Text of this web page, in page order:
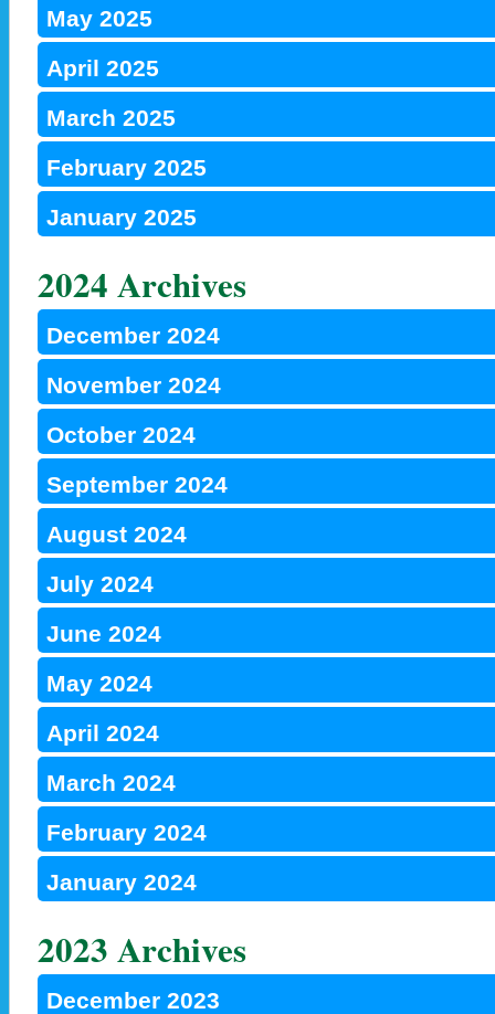
May 2025
April 2025
March 2025
February 2025
January 2025
2024 Archives
December 2024
November 2024
October 2024
September 2024
August 2024
July 2024
June 2024
May 2024
April 2024
March 2024
February 2024
January 2024
2023 Archives
December 2023